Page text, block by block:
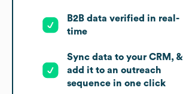
B2B data verified in real-
time
Sync data to your CRM, &
add it to an outreach
sequence in one click